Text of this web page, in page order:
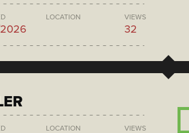
LOCATION VIEWS
32
LOCATION VIEWS